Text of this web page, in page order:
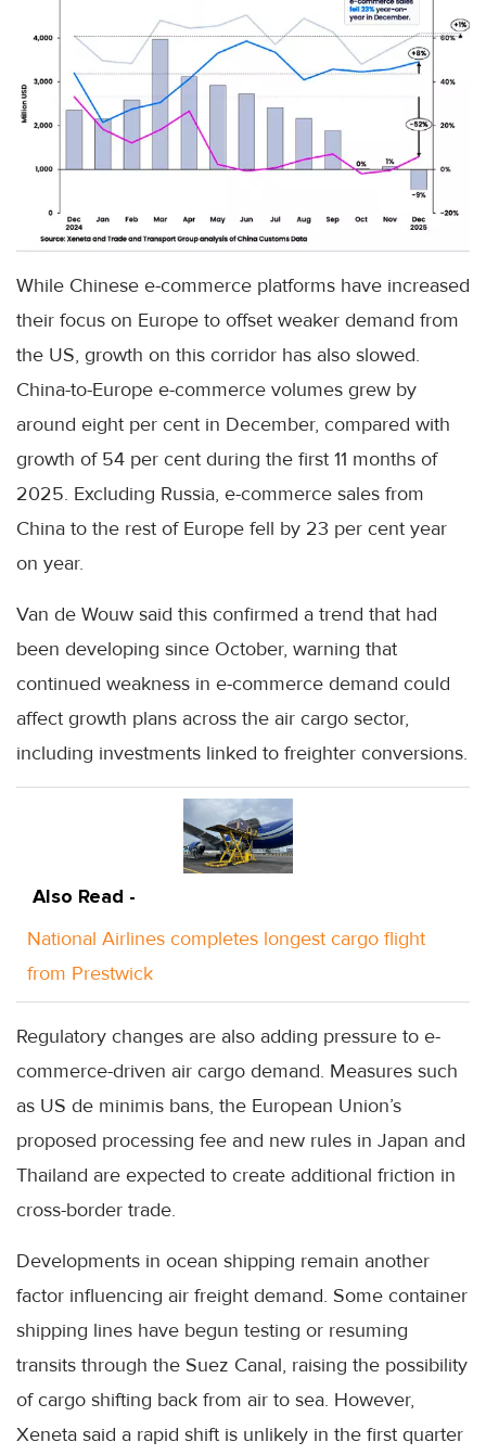
While Chinese e-commerce platforms have increased
their focus on Europe to offset weaker demand from
the US, growth on this corridor has also slowed.
China-to-Europe e-commerce volumes grew by
around eight per cent in December, compared with
growth of 54 per cent during the first 11 months of
2025. Excluding Russia, e-commerce sales from
China to the rest of Europe fell by 23 per cent year
on year.
Van de Wouw said this confirmed a trend that had
been developing since October, warning that
continued weakness in e-commerce demand could
affect growth plans across the air cargo sector,
including investments linked to freighter conversions.
Also Read -
National Airlines completes longest cargo flight
from Prestwick
Regulatory changes are also adding pressure to e-
commerce-driven air cargo demand. Measures such
as US de minimis bans, the European Union’s
proposed processing fee and new rules in Japan and
Thailand are expected to create additional friction in
cross-border trade.
Developments in ocean shipping remain another
factor influencing air freight demand. Some container
shipping lines have begun testing or resuming
transits through the Suez Canal, raising the possibility
of cargo shifting back from air to sea. However,
Xeneta said a rapid shift is unlikely in the first quarter